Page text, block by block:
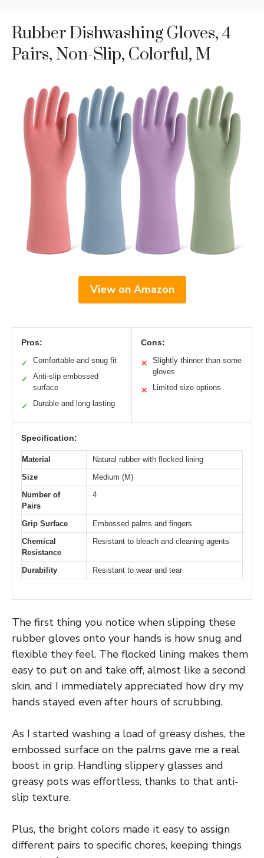
Rubber Dishwashing Gloves, 4
Pairs, Non-Slip, Colorful, M
View on Amazon
Pros:
✓ Comfortable and snug fit
✓
Anti-slip embossed
surface
✓ Durable and long-lasting
Cons:
✕
Slightly thinner than some
gloves
✕ Limited size options
Specification:
Material
Natural rubber with flocked lining
Size
Medium (M)
Number of
Pairs
4
Grip Surface
Embossed palms and fingers
Chemical
Resistance
Resistant to bleach and cleaning agents
Durability Resistant to wear and tear
The first thing you notice when slipping these
rubber gloves onto your hands is how snug and
flexible they feel. The flocked lining makes them
easy to put on and take off, almost like a second
skin, and I immediately appreciated how dry my
hands stayed even after hours of scrubbing.
As I started washing a load of greasy dishes, the
embossed surface on the palms gave me a real
boost in grip. Handling slippery glasses and
greasy pots was effortless, thanks to that anti-
slip texture.
Plus, the bright colors made it easy to assign
different pairs to specific chores, keeping things